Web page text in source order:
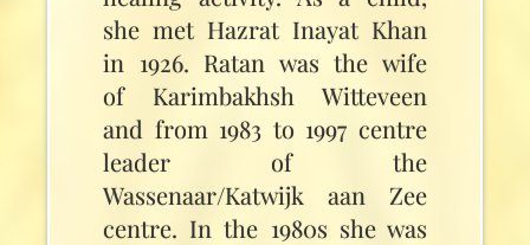
she met Hazrat Inayat Khan
in 1926. Ratan was the wife
of Karimbakhsh Witteveen
and from 1983 to 1997 centre
leader of the
Wassenaar/Katwijk aan Zee
centre. In the 1980s she was